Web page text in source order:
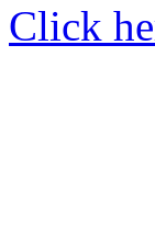
Click